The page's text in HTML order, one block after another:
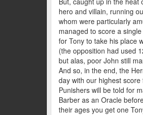
hero and villain, running
whom were particularly
managed to score a
for Tony to take his place
(the opposition had used
but alas, poor John still
And so, in the end, the
day with our highest
Punishers will be told for
Barber as an Oracle
their ages you get one